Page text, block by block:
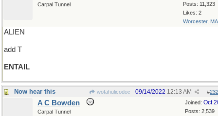
Posts: 11,323
Likes: 2
Worcester, MA
Carpal Tunnel
ALIEN
add T
ENTAIL
Now hear this wofahulicodoc #
09/14/2022 12:13 AM
Joined: Oct
Posts: 2,539
A C Bowden
Carpal Tunnel